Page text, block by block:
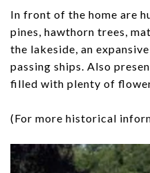
In front of the home are
pines, hawthorn trees,
the lakeside, an
passing ships. Also
filled with plenty of
(For more historical